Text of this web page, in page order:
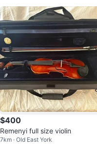
$400
Remenyi full size violin
7km · Old East York